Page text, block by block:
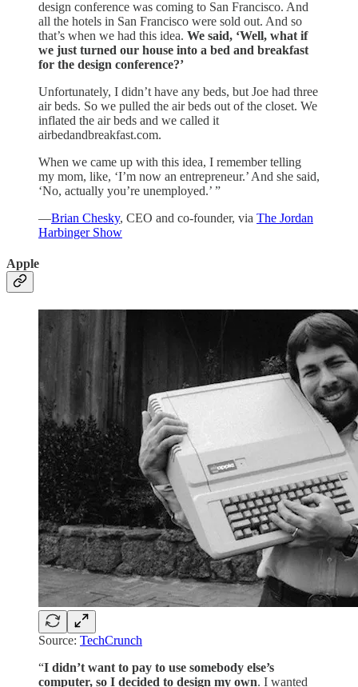
design conference was coming to San Francisco. And
all the hotels in San Francisco were sold out. And so
that’s when we had this idea. We said, ‘Well, what if
we just turned our house into a bed and breakfast
for the design conference?’
Unfortunately, I didn’t have any beds, but Joe had three
air beds. So we pulled the air beds out of the closet. We
inflated the air beds and we called it
airbedandbreakfast.com.
When we came up with this idea, I remember telling
my mom, like, ‘I’m now an entrepreneur.’ And she said,
‘No, actually you’re unemployed.’ ”
—Brian Chesky, CEO and co-founder, via The Jordan
Harbinger Show
Apple
Source: TechCrunch
“I didn’t want to pay to use somebody else’s
computer, so I decided to design my own. I wanted